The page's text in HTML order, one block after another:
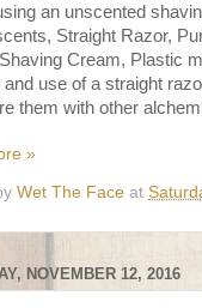
an unscented
Straight Razor,
Cream, Plastic
and use of a straight
them with other
»
Wet The Face at
NOVEMBER 12, 2016